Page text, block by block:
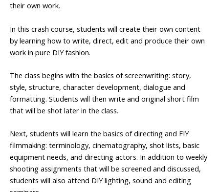
their own work.
In this crash course, students will create their own content
by learning how to write, direct, edit and produce their own
work in pure DIY fashion.
The class begins with the basics of screenwriting: story,
style, structure, character development, dialogue and
formatting. Students will then write and original short film
that will be shot later in the class.
Next, students will learn the basics of directing and FIY
filmmaking: terminology, cinematography, shot lists, basic
equipment needs, and directing actors. In addition to weekly
shooting assignments that will be screened and discussed,
students will also attend DIY lighting, sound and editing